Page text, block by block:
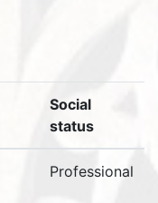
Social
status
Professional